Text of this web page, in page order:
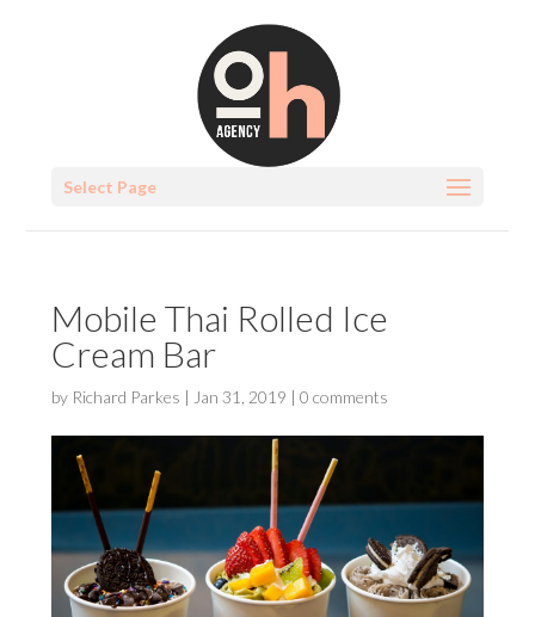
Select Page
Mobile Thai Rolled Ice
Cream Bar
by Richard Parkes | Jan 31, 2019 | 0 comments